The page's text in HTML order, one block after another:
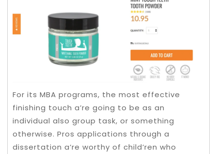
For its MBA programs, the most effective
finishing touch a’re going to be as an
individual also group task, or something
otherwise. Pros applications through a
dissertation a’re worthy of child’ren who